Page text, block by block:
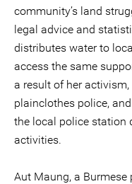
community’s land
legal advice and
distributes water to
access the same
a result of her activism,
plainclothes police,
the local police station
activities.
Aut Maung, a Burmese